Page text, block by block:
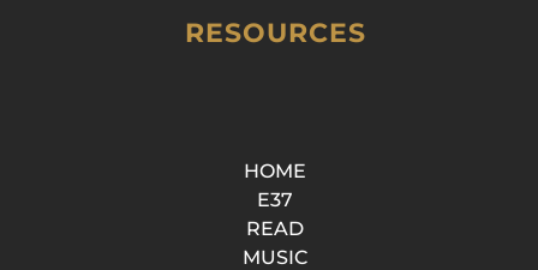
RESOURCES
HOME
E37
READ
MUSIC